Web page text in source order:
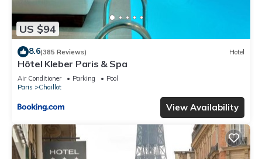
US $94
8.6(385 Reviews) Hotel
Hôtel Kleber Paris & Spa
Air Conditioner Parking
Pool
Paris
Chaillot
View Availability